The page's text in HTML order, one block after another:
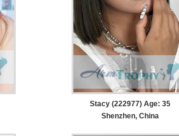
Stacy (222977) Age: 35
Shenzhen, China